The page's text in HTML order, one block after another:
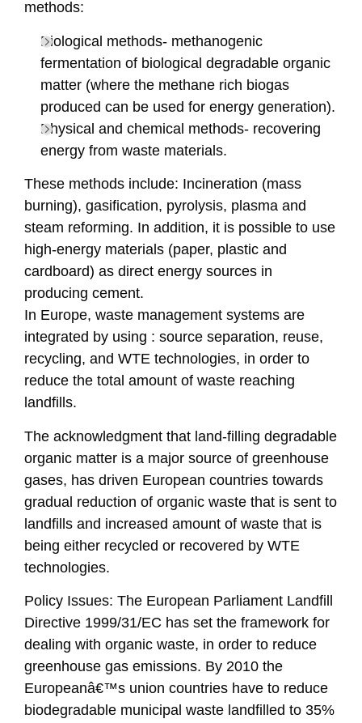
methods:
Biological methods- methanogenic
fermentation of biological degradable organic
matter (where the methane rich biogas
produced can be used for energy generation).
Physical and chemical methods- recovering
energy from waste materials.
These methods include: Incineration (mass
burning), gasification, pyrolysis, plasma and
steam reforming. In addition, it is possible to use
high-energy materials (paper, plastic and
cardboard) as direct energy sources in
producing cement.
In Europe, waste management systems are
integrated by using : source separation, reuse,
recycling, and WTE technologies, in order to
reduce the total amount of waste reaching
landfills.
The acknowledgment that land-filling degradable
organic matter is a major source of greenhouse
gases, has driven European countries towards
gradual reduction of organic waste that is sent to
landfills and increased amount of waste that is
being either recycled or recovered by WTE
technologies.
Policy Issues: The European Parliament Landfill
Directive 1999/31/EC has set the framework for
dealing with organic waste, in order to reduce
greenhouse gas emissions. By 2010 the
Europeanâ€™s union countries have to reduce
biodegradable municipal waste landfilled to 35%